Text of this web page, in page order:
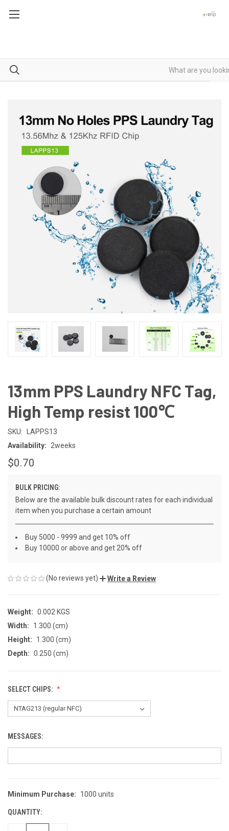
13mm PPS Laundry NFC Tag,
High Temp resist 100℃
SKU:
LAPPS13
Availability:
2weeks
$0.70
BULK PRICING:
Below are the available bulk discount rates for each individual
item when you purchase a certain amount
Buy 5000 - 9999 and get 10% off
Buy 10000 or above and get 20% off
(No reviews yet) Write a Review
Weight: 0.002 KGS
Width:
1.300 (cm)
Height:
1.300 (cm)
Depth: 0.250 (cm)
SELECT CHIPS:
MESSAGES:
CURRENT
Minimum Purchase: 1000 units
QUANTITY: